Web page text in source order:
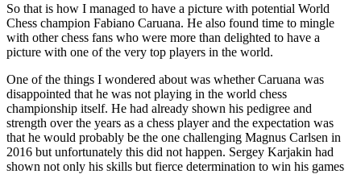
So that is how I managed to have a picture with potential World
Chess champion Fabiano Caruana. He also found time to mingle
with other chess fans who were more than delighted to have a
picture with one of the very top players in the world.
One of the things I wondered about was whether Caruana was
disappointed that he was not playing in the world chess
championship itself. He had already shown his pedigree and
strength over the years as a chess player and the expectation was
that he would probably be the one challenging Magnus Carlsen in
2016 but unfortunately this did not happen. Sergey Karjakin had
shown not only his skills but fierce determination to win his games